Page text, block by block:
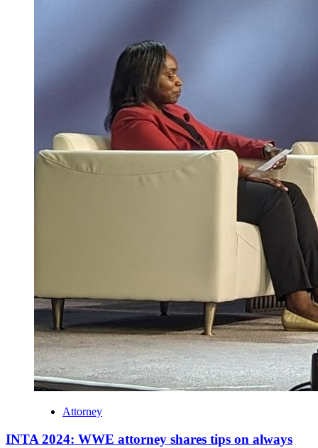
Attorney
INTA 2024: WWE attorney shares tips on always